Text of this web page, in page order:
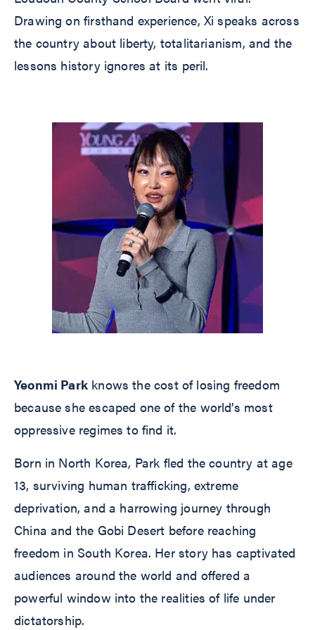
Drawing on firsthand experience, Xi speaks across
the country about liberty, totalitarianism, and the
lessons history ignores at its peril.
Yeonmi Parkknows the cost of losing freedom
because she escaped one of the world’s most
oppressive regimes to find it.
Born in North Korea, Park fled the country at age
13, surviving human trafficking, extreme
deprivation, and a harrowing journey through
China and the Gobi Desert before reaching
freedom in South Korea. Her story has captivated
audiences around the world and offered a
powerful window into the realities of life under
dictatorship.